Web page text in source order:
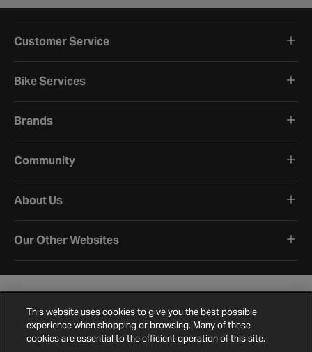
Customer Service
Bike Services
Brands
Community
About Us
Our Other Websites
Terms and ConditionsPrivacy PolicyCookie Policy
This website uses cookies to give you the best possible
experience when shopping or browsing. Many of these
cookies are essential to the efficient operation of this site.